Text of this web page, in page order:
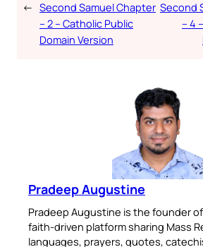
← Second Samuel Chapter
– 2 – Catholic Public
Domain Version
Second
– 4
Pradeep Augustine
Pradeep Augustine is the founder
faith-driven platform sharing Mass
languages, prayers, quotes,